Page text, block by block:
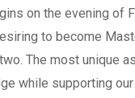
on the evening of
to become
The most unique
while supporting